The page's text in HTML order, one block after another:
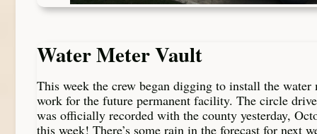
Water Meter Vault
This week the crew began digging to install the
work for the future permanent facility. The circle
was officially recorded with the county yesterday,
this week! There’s some rain in the forecast for next